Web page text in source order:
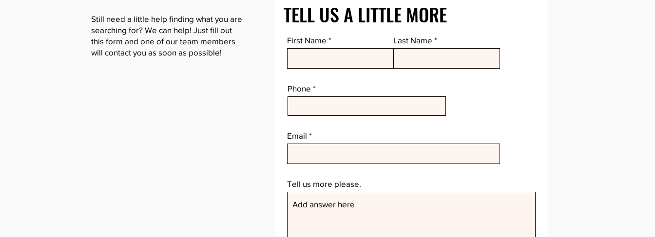
Still need a little help finding what you are
searching for? We can help! Just fill out
this form and one of our team members
will contact you as soon as possible!
TELL US A LITTLE MORE
First Name Last Name
Phone
Email
Tell us more please.